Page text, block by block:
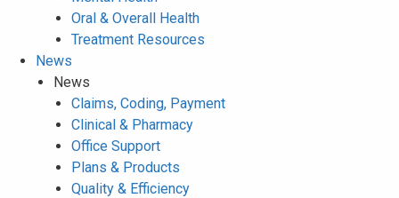
Oral & Overall Health
Treatment Resources
News
News
Claims, Coding, Payment
Clinical & Pharmacy
Office Support
Plans & Products
Quality & Efficiency